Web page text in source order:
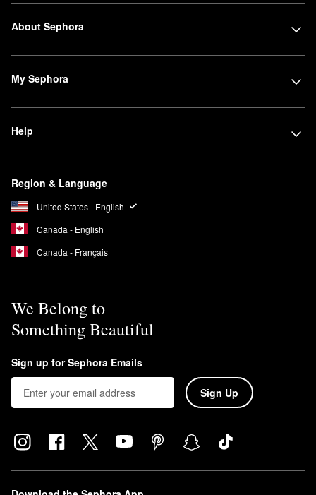
About Sephora
My Sephora
Help
Region & Language
United States - English
Canada - English
Canada - Français
We Belong to
Something Beautiful
Sign up for Sephora Emails
Sign Up